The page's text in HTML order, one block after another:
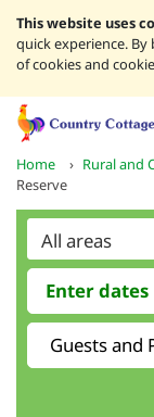
This website uses
quick experience.
of cookies and
Home › Rural and
Reserve